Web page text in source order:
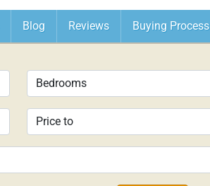
Blog Reviews Buying Process